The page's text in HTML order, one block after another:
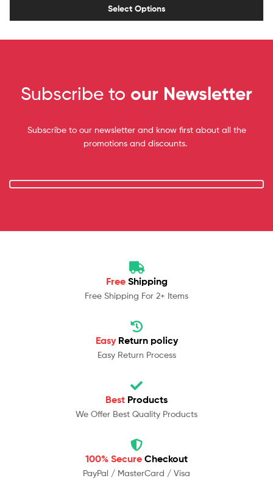
Select Options
Subscribe to our Newsletter
Subscribe to our newsletter and know first about all the
promotions and discounts.
Free Shipping
Free Shipping For 2+ Items
Easy Return policy
Easy Return Process
Best Products
We Offer Best Quality Products
100% Secure Checkout
PayPal / MasterCard / Visa